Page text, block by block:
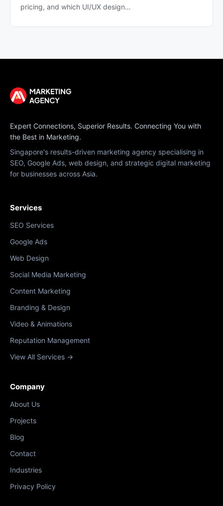
pricing, and which UI/UX design…
Expert Connections, Superior Results. Connecting You with
the Best in Marketing.
Singapore's results-driven marketing agency specialising in
SEO, Google Ads, web design, and strategic digital marketing
for businesses across Asia.
Services
SEO Services
Google Ads
Web Design
Social Media Marketing
Content Marketing
Branding & Design
Video & Animations
Reputation Management
View All Services →
Company
About Us
Projects
Blog
Contact
Industries
Privacy Policy